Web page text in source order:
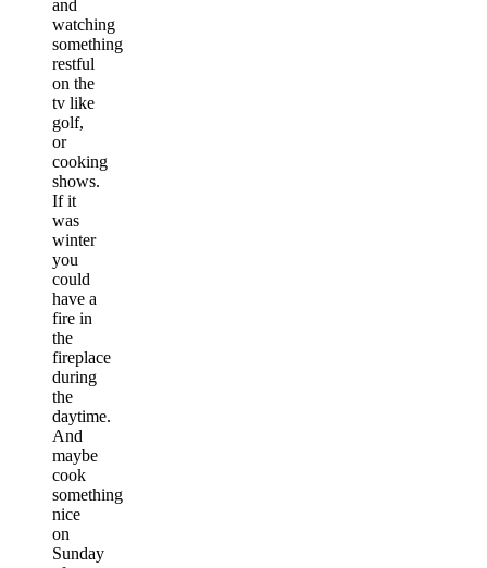
and
watching
something
restful
on the
tv like
golf,
or
cooking
shows.
If it
was
winter
you
could
have a
fire in
the
fireplace
during
the
daytime.
And
maybe
cook
something
nice
on
Sunday